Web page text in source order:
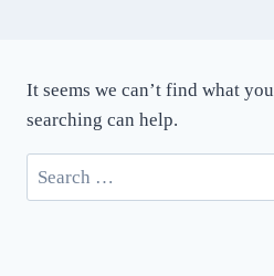
It seems we can’t find what
searching can help.
Search
for: